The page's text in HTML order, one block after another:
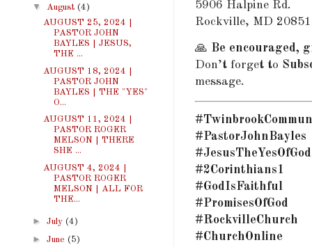
5906 Halpine Rd.
Rockville, MD 20851
🙏 Be encouraged,
Don’t forget to
message.
#PastorJohnBayles
#JesusTheYesOfGod
#2Corinthians1
#GodIsFaithful
#PromisesOfGod
#RockvilleChurch
#ChurchOnline
▼ August (4)
AUGUST 25, 2024 |
PASTOR JOHN
BAYLES | JESUS,
THE ...
AUGUST 18, 2024 |
PASTOR JOHN
BAYLES | THE "YES"
O...
AUGUST 11, 2024 |
PASTOR ROGER
MELSON | THERE
SHE ...
AUGUST 4, 2024 |
PASTOR ROGER
MELSON | ALL FOR
THE...
► July (4)
► June (5)